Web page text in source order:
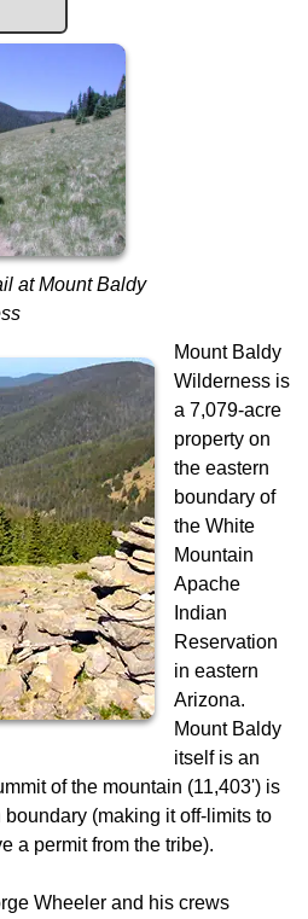
at Mount Baldy
Mount Baldy
Wilderness is
a 7,079-acre
property on
the eastern
boundary of
the White
Mountain
Apache
Indian
Reservation
in eastern
Arizona.
Mount Baldy
itself is an
of the mountain (11,403') is
(making it off-limits to
a permit from the tribe).
Wheeler and his crews